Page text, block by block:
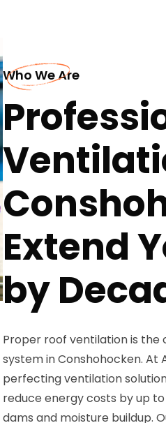
Who We Are
Extend
by
Proper roof ventilation is
system in Conshohocken. At
perfecting ventilation
reduce energy costs by up
dams and moisture buildup.